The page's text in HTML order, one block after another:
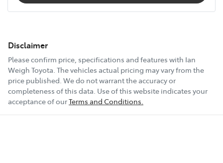
Disclaimer
Please confirm price, specifications and features with Ian
Weigh Toyota . The vehicles actual pricing may vary from the
price published. We do not warrant the accuracy or
completeness of this data. Use of this website indicates your
acceptance of ourTerms and Conditions.